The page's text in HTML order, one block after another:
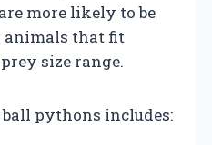
more likely to be
animals that fit
size range.
pythons includes: